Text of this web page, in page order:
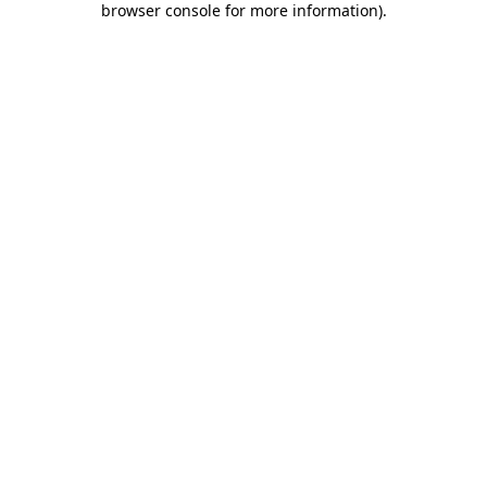
browser console for more information).